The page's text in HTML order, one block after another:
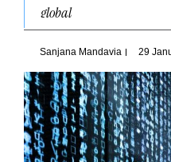
global
Sanjana Mandavia 29